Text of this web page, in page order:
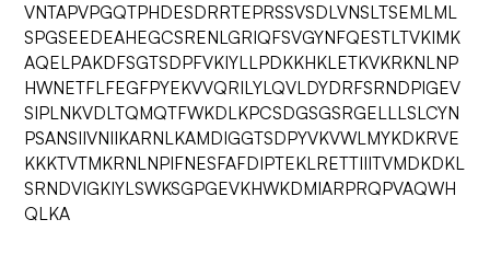
VNTAPVPGQTPHDESDRRTEPRSSVSDLVNSLTSEMLML
SPGSEEDEAHEGCSRENLGRIQFSVGYNFQESTLTVKIMK
AQELPAKDFSGTSDPFVKIYLLPDKKHKLETKVKRKNLNP
HWNETFLFEGFPYEKVVQRILYLQVLDYDRFSRNDPIGEV
SIPLNKVDLTQMQTFWKDLKPCSDGSGSRGELLLSLCYN
PSANSIIVNIIKARNLKAMDIGGTSDPYVKVWLMYKDKRVE
KKKTVTMKRNLNPIFNESFAFDIPTEKLRETTIIITVMDKDKL
SRNDVIGKIYLSWKSGPGEVKHWKDMIARPRQPVAQWH
QLKA